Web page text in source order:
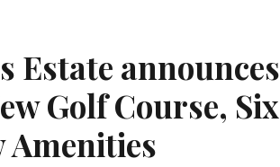
Estate announces
Golf Course, Six
Amenities